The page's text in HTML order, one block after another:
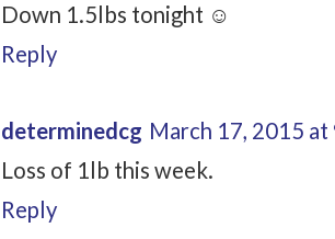
Down 1.5lbs tonight ☺
Reply
determinedcg March 17, 2015 at
Loss of 1lb this week.
Reply